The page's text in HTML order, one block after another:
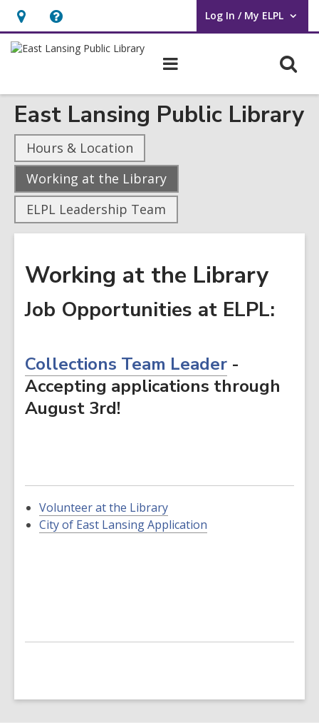
Hours
&
Help,
opens
overlay
Log In / My ELPL
User Log In / My ELPL.
East Lansing Public Library
Hours & Location
Working at the Library,
current
ELPL Leadership Team
Working at the Library
Job Opportunities at ELPL:
Collections Team Leader -
Accepting applications through
August 3rd!
Volunteer at the Library
City of East Lansing Application